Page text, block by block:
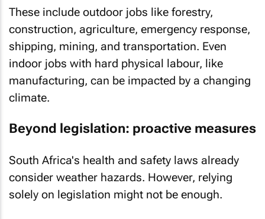
These include outdoor jobs like forestry,
construction, agriculture, emergency response,
shipping, mining, and transportation. Even
indoor jobs with hard physical labour, like
manufacturing, can be impacted by a changing
climate.
Beyond legislation: proactive measures
South Africa's health and safety laws already
consider weather hazards. However, relying
solely on legislation might not be enough.